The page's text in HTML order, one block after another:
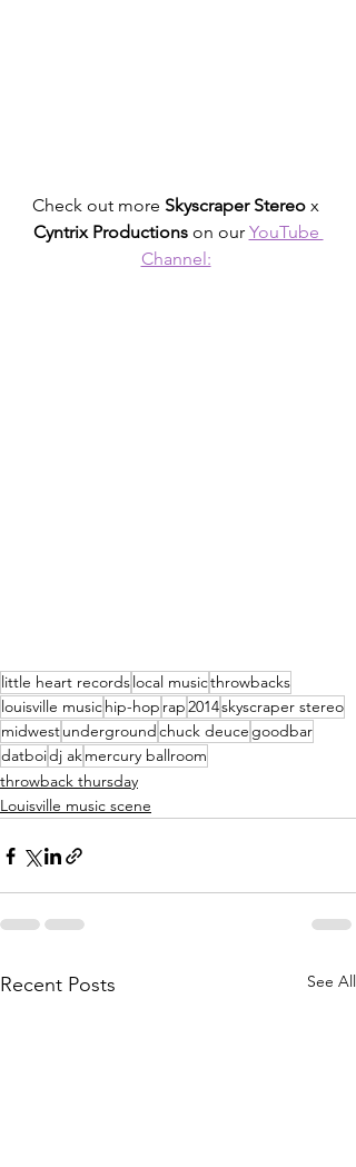
Check out more Skyscraper Stereo x
Cyntrix Productions on our YouTube
Channel:
little heart recordslocal musicthrowbacks
louisville musichip-hop rap2014skyscraper stereo
midwestundergroundchuck deuce goodbar
datboidj akmercury ballroom
throwback thursday
Louisville music scene
Recent Posts See All